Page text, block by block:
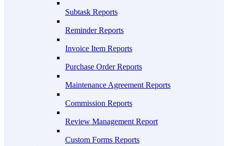
Subtask Reports
Reminder Reports
Invoice Item Reports
Purchase Order Reports
Maintenance Agreement Reports
Commission Reports
Review Management Report
Custom Forms Reports